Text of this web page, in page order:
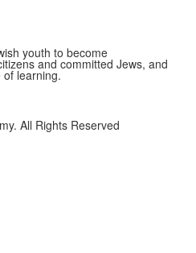
youth to become
and committed Jews, and
learning.
All Rights Reserved